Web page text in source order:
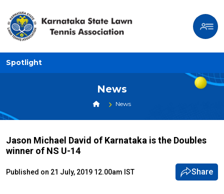
Spotlight
News
News
Jason Michael David of Karnataka is the Doubles
winner of NS U-14
Published on 21 July, 2019 12.00am IST Share